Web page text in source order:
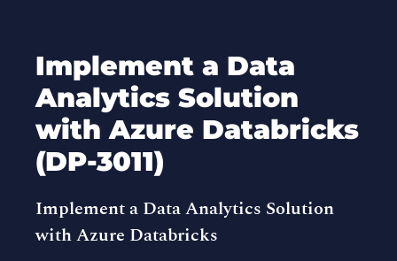
Implement a Data
Analytics Solution
with Azure Databricks
(DP-3011)
Implement a Data Analytics Solution
with Azure Databricks